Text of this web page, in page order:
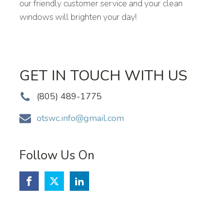
our friendly customer service and your clean
windows will brighten your day!
GET IN TOUCH WITH US
(805) 489-1775
otswc.info@gmail.com
Follow Us On